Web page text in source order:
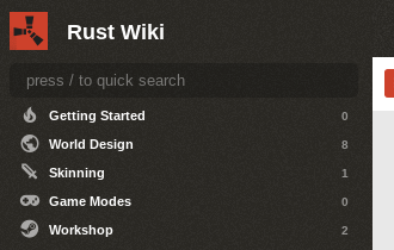
Rust Wiki
DEVELOPERS
Getting Started 0
World Design 8
Skinning 1
Game Modes 0
Workshop 2